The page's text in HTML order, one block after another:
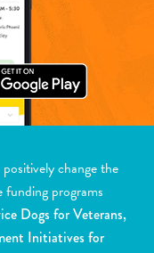
change the
funding programs
Dogs for Veterans,
Initiatives for